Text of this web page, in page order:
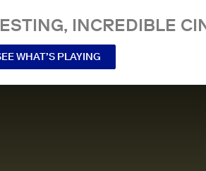
INCREDIBLE
WHAT’S PLAYING